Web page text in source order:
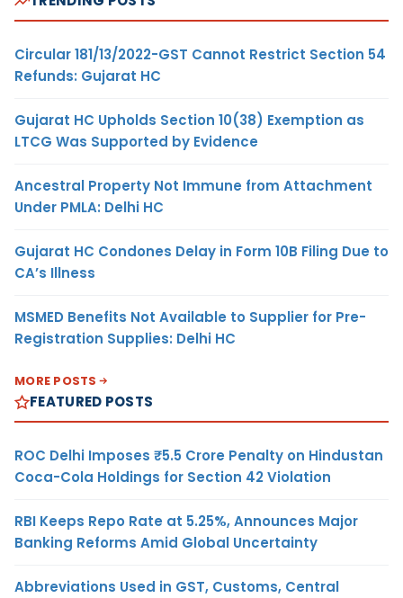
Circular 181/13/2022-GST Cannot Restrict Section 54
Refunds: Gujarat HC
Gujarat HC Upholds Section 10(38) Exemption as
LTCG Was Supported by Evidence
Ancestral Property Not Immune from Attachment
Under PMLA: Delhi HC
Gujarat HC Condones Delay in Form 10B Filing Due to
CA’s Illness
MSMED Benefits Not Available to Supplier for Pre-
Registration Supplies: Delhi HC
MORE POSTS
FEATURED POSTS
ROC Delhi Imposes ₹5.5 Crore Penalty on Hindustan
Coca-Cola Holdings for Section 42 Violation
RBI Keeps Repo Rate at 5.25%, Announces Major
Banking Reforms Amid Global Uncertainty
Abbreviations Used in GST, Customs, Central